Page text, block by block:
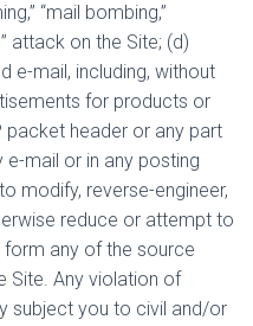
“mail bombing,”
attack on the Site; (d)
e-mail, including, without
for products or
packet header or any part
mail or in any posting
modify, reverse-engineer,
reduce or attempt to
any of the source
Site. Any violation of
subject you to civil and/or